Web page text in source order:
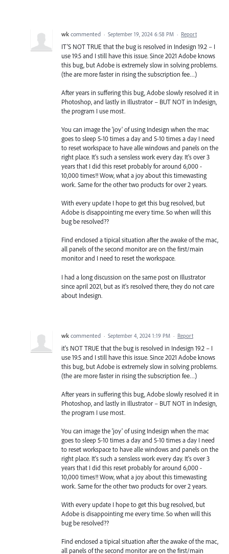
wk commented · September 19, 2024 6:58 PM · Report
IT'S NOT TRUE that the bug is resolved in Indesign 19.2 – I
use 19.5 and I still have this issue. Since 2021 Adobe knows
this bug, but Adobe is extremely slow in solving problems.
(the are more faster in rising the subscription fee…)
After years in suffering this bug, Adobe slowly resolved it in
Photoshop, and lastly in Illustrator – BUT NOT in Indesign,
the program I use most.
You can image the 'joy' of using Indesign when the mac
goes to sleep 5-10 times a day and 5-10 times a day I need
to reset workspace to have alle windows and panels on the
right place. It's such a sensless work every day. It's over 3
years that I did this reset probably for around 6,000 -
10,000 times!! Wow, what a joy about this timewasting
work. Same for the other two products for over 2 years.
With every update I hope to get this bug resolved, but
Adobe is disappointing me every time. So when will this
bug be resolved??
Find enclosed a tipical situation after the awake of the mac,
all panels of the second monitor are on the first/main
monitor and I need to reset the workspace.
I had a long discussion on the same post on Illustrator
since april 2021, but as it's resolved there, they do not care
about Indesign.
wk commented · September 4, 2024 1:19 PM · Report
it's NOT TRUE that the bug is resolved in Indesign 19.2 – I
use 19.5 and I still have this issue. Since 2021 Adobe knows
this bug, but Adobe is extremely slow in solving problems.
(the are more faster in rising the subscription fee…)
After years in suffering this bug, Adobe slowly resolved it in
Photoshop, and lastly in Illustrator – BUT NOT in Indesign,
the program I use most.
You can image the 'joy' of using Indesign when the mac
goes to sleep 5-10 times a day and 5-10 times a day I need
to reset workspace to have alle windows and panels on the
right place. It's such a sensless work every day. It's over 3
years that I did this reset probably for around 6,000 -
10,000 times!! Wow, what a joy about this timewasting
work. Same for the other two products for over 2 years.
With every update I hope to get this bug resolved, but
Adobe is disappointing me every time. So when will this
bug be resolved??
Find enclosed a tipical situation after the awake of the mac,
all panels of the second monitor are on the first/main